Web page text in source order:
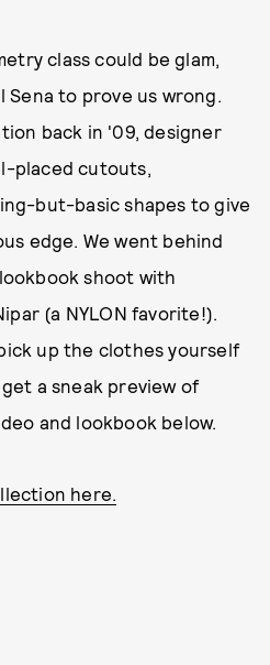
class could be glam,
Sena to prove us wrong.
back in '09, designer
placed cutouts,
but-basic shapes to give
edge. We went behind
shoot with
(a NYLON favorite!).
up the clothes yourself
a sneak preview of
and lookbook below.
here.